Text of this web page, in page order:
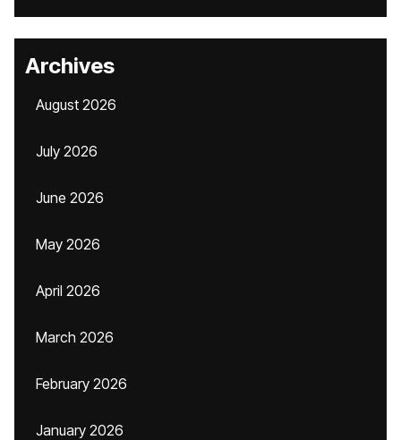
Archives
August 2026
July 2026
June 2026
May 2026
April 2026
March 2026
February 2026
January 2026